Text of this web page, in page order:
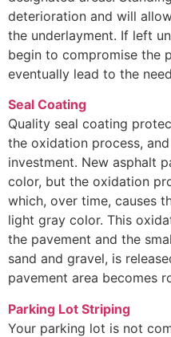
deterioration and will
the underlayment. If left
begin to compromise the
eventually lead to the
Seal Coating
Quality seal coating
the oxidation process,
investment. New asphalt
color, but the oxidation
which, over time, causes
light gray color. This
the pavement and the
sand and gravel, is
pavement area becomes
Parking Lot Striping
Your parking lot is not